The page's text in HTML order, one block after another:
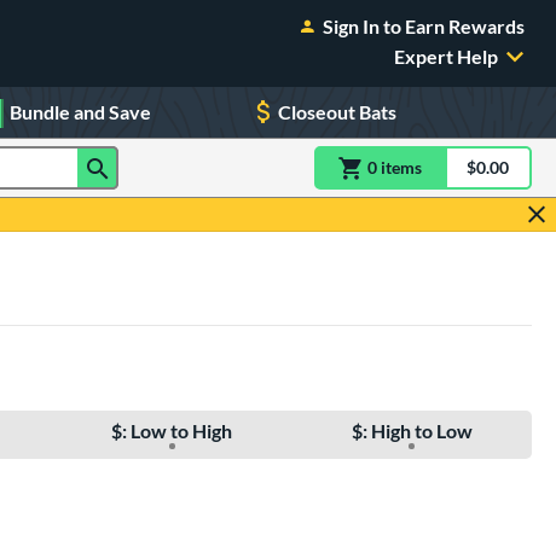
Sign In to Earn Rewards
Expert Help
Bundle and Save Closeout Bats
0 itemsitem(s) in$0.00
$: Low to High $: High to Low